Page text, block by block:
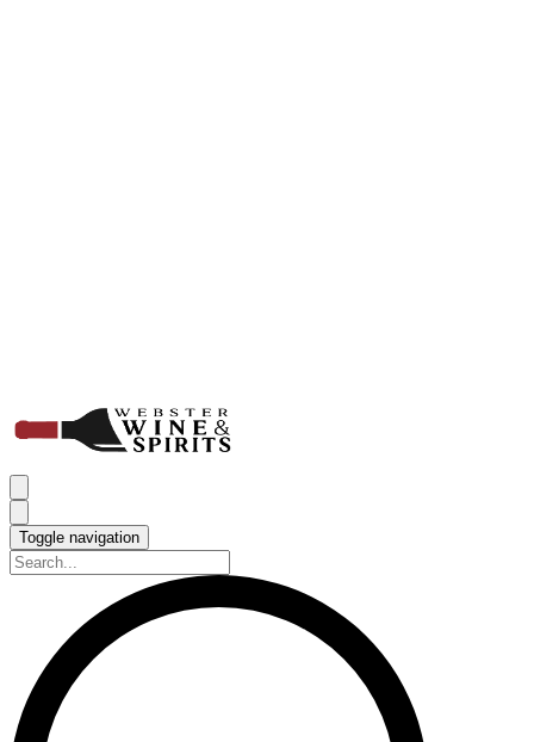
Toggle navigation